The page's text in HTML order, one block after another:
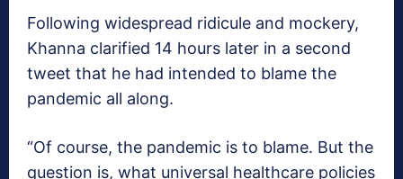
Following widespread ridicule and mockery,
Khanna clarified 14 hours later in a second
tweet that he had intended to blame the
pandemic all along.
“Of course, the pandemic is to blame. But the
question is, what universal healthcare policies